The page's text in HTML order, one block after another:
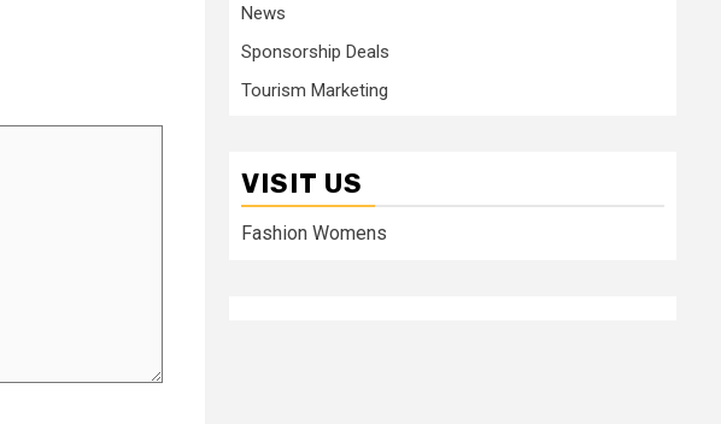
News
Sponsorship Deals
Tourism Marketing
VISIT US
Fashion Womens